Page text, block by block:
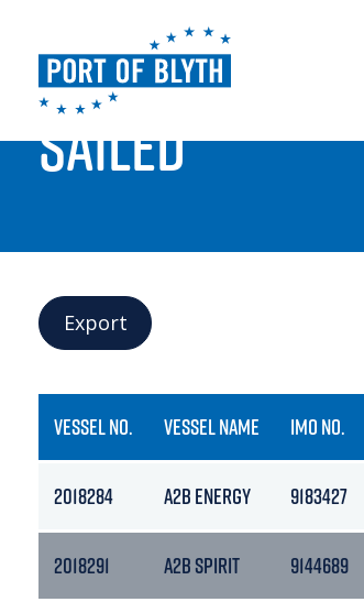
PORT LIVE
SAILED
Export
VESSEL NO. VESSEL NAME IMO NO.
2018284 A2B ENERGY 9183427
2018291 A2B SPIRIT 9144689